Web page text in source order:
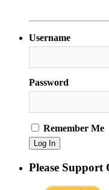
Username
Password
Remember Me
Please